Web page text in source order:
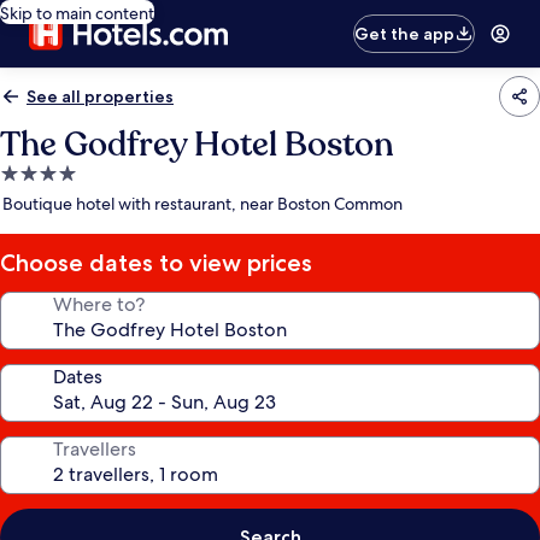
Skip to main content
Get the app
See all properties
The Godfrey Hotel Boston
4.0
star
Boutique hotel with restaurant, near Boston Common
Choose dates to view prices
Where to?
Dates
Travellers